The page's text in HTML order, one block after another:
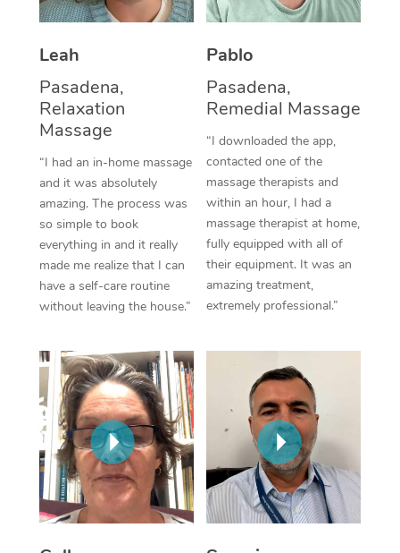
Leah
Pasadena,
Relaxation
Massage
“I had an in-home massage
and it was absolutely
amazing. The process was
so simple to book
everything in and it really
made me realize that I can
have a self-care routine
without leaving the house.”
Pablo
Pasadena,
Remedial Massage
“I downloaded the app,
contacted one of the
massage therapists and
within an hour, I had a
massage therapist at home,
fully equipped with all of
their equipment. It was an
amazing treatment,
extremely professional.”
Thai Massage
Reflexology Massage
Cupping Massage
Traditional Chinese
Oncology Massage
Trigger Point
Therapy
Myofascial Release
Lomi Lomi Massage
In Room Hotel
Corporate Massage
Facial Near Me
Nails Near Me
View All Locations
Download the Blys
Contact Us
Code of Conduct
Log in